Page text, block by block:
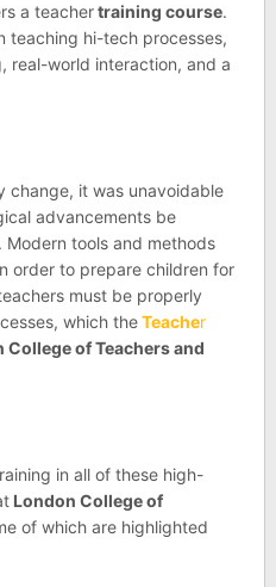
a teachertraining course.
teaching hi-tech processes,
real-world interaction, and a
change, it was unavoidable
advancements be
tools and methods
order to prepare children for
must be properly
which theTeacher
College of Teachers and
in all of these high-
London College of
of which are highlighted